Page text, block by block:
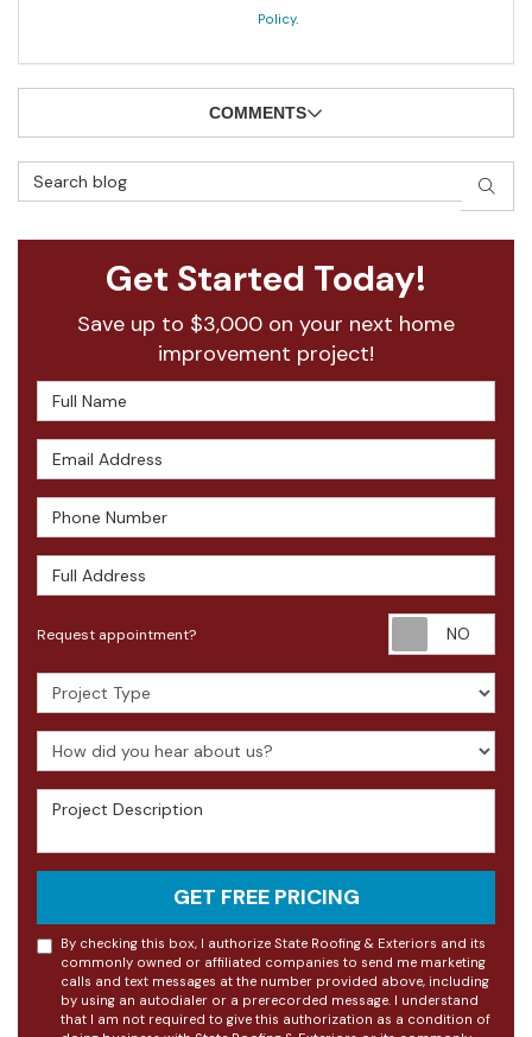
Policy.
COMMENTS
Search Blog
Get Started Today!
Save up to $3,000 on your next home
improvement project!
Full Name
Email Address
Phone Number
Full Address
Request appointment?
Project Type
How did you hear about us?
Project Description
GET FREE PRICING
By checking this box, I authorize State Roofing & Exteriors and its
commonly owned or affiliated companies to send me marketing
calls and text messages at the number provided above, including
by using an autodialer or a prerecorded message. I understand
that I am not required to give this authorization as a condition of